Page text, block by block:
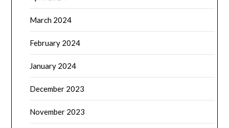
March 2024
February 2024
January 2024
December 2023
November 2023